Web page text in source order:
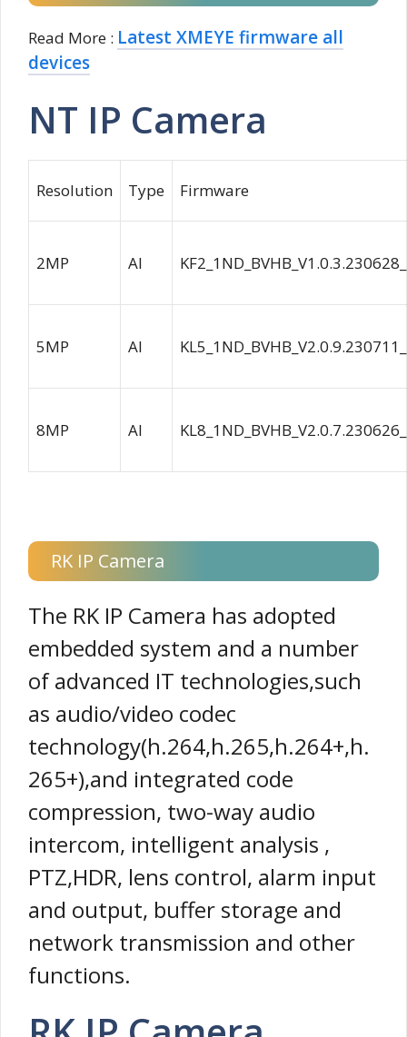
Read More : Latest XMEYE firmware all
devices
NT IP Camera
Resolution Type Firmware
2MP AI
5MP AI
8MP AI
RK IP Camera
The RK IP Camera has adopted
embedded system and a number
of advanced IT technologies,such
as audio/video codec
technology(h.264,h.265,h.264+,h.
265+),and integrated code
compression, two-way audio
intercom, intelligent analysis ,
PTZ,HDR, lens control, alarm input
and output, buffer storage and
network transmission and other
functions.